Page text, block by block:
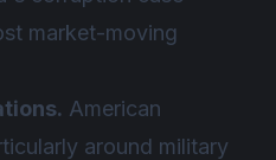
market-moving
American
around military